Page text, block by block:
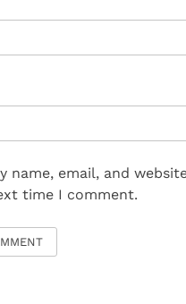
name, email, and
time I comment.